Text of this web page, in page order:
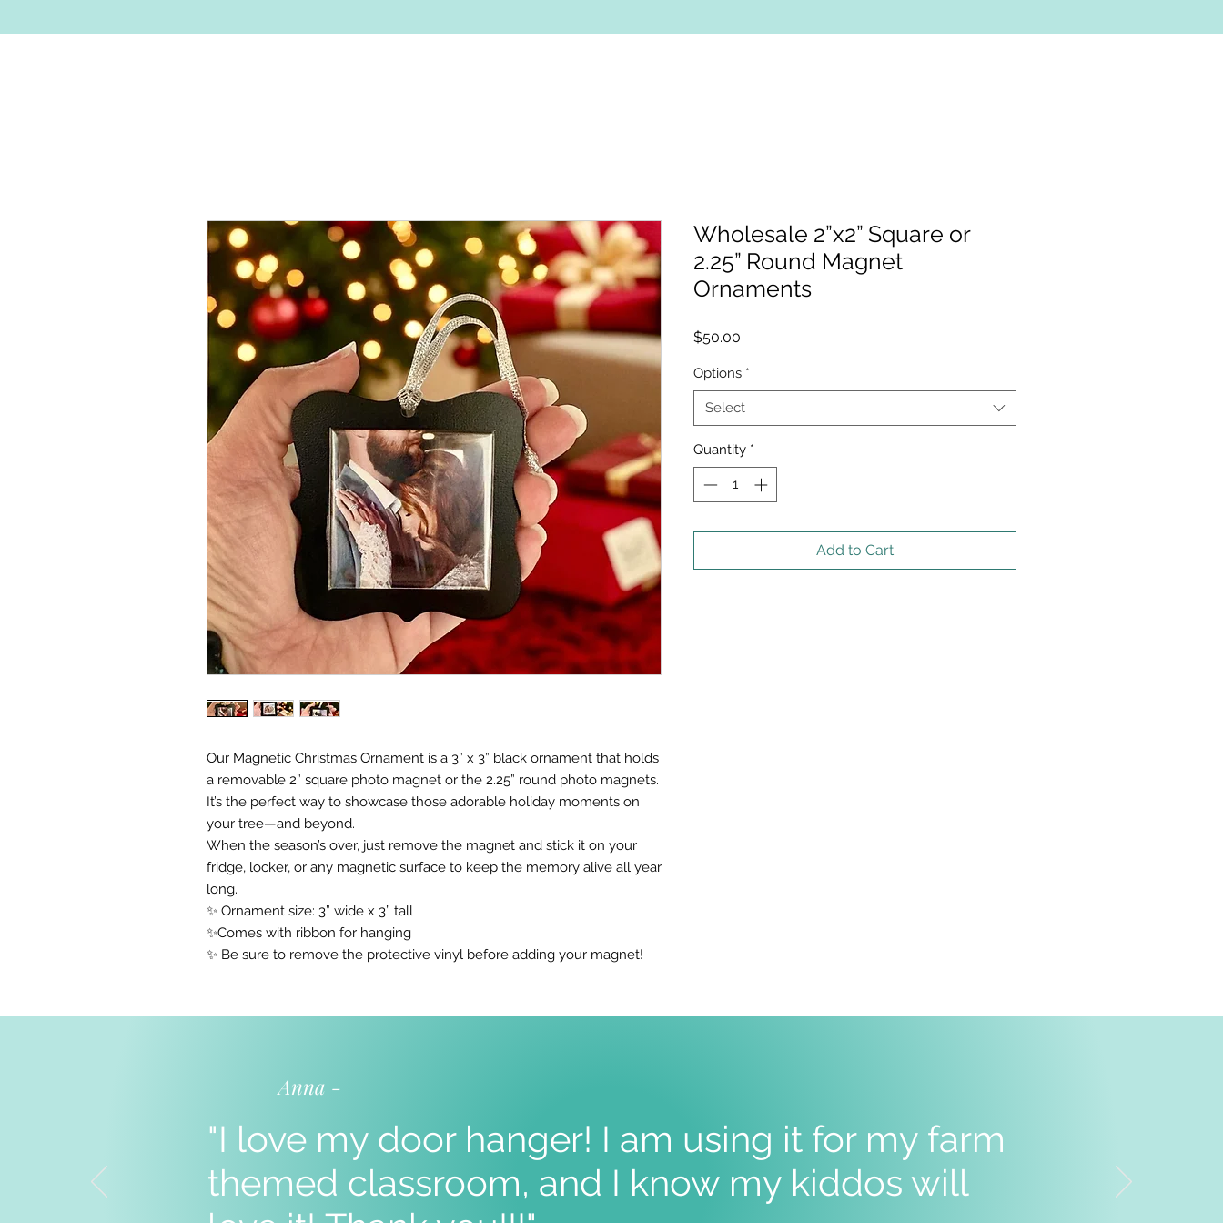
Our Magnetic Christmas Ornament is a 3” x 3” black ornament that holds
a removable 2” square photo magnet or the 2.25” round photo magnets.
It’s the perfect way to showcase those adorable holiday moments on
your tree—and beyond.
When the season’s over, just remove the magnet and stick it on your
fridge, locker, or any magnetic surface to keep the memory alive all year
long.
✨ Ornament size: 3” wide x 3” tall
✨Comes with ribbon for hanging
✨ Be sure to remove the protective vinyl before adding your magnet!
Wholesale 2”x2” Square or
2.25” Round Magnet
Ornaments
$50.00
Options *
Select
Quantity *
Add to Cart
Anna -
"I love my door hanger! I am using it for my farm
themed classroom, and I know my kiddos will